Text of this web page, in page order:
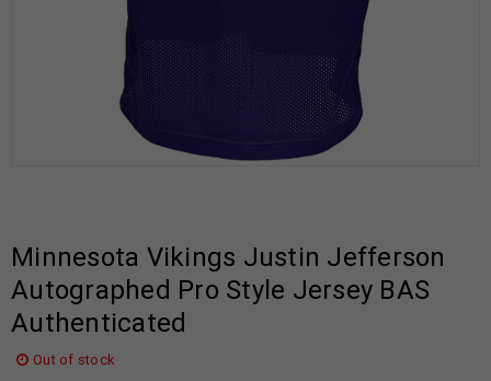
Minnesota Vikings Justin Jefferson
Autographed Pro Style Jersey BAS
Authenticated
Out of stock